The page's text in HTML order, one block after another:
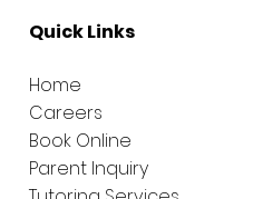
Quick Links
Home
Careers
Book Online
Parent Inquiry